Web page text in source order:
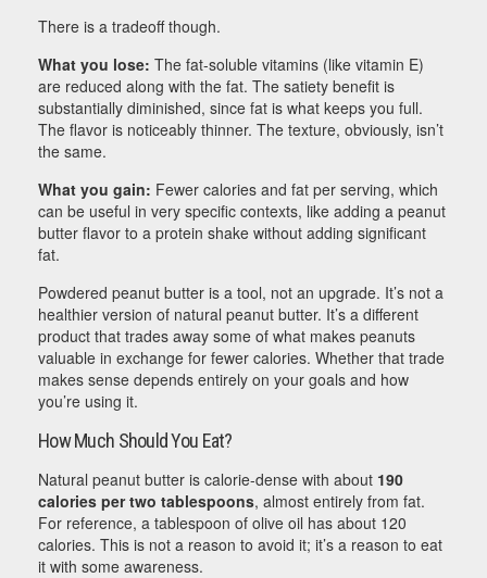
There is a tradeoff though.
What you lose: The fat-soluble vitamins (like vitamin E)
are reduced along with the fat. The satiety benefit is
substantially diminished, since fat is what keeps you full.
The flavor is noticeably thinner. The texture, obviously, isn’t
the same.
What you gain: Fewer calories and fat per serving, which
can be useful in very specific contexts, like adding a peanut
butter flavor to a protein shake without adding significant
fat.
Powdered peanut butter is a tool, not an upgrade. It’s not a
healthier version of natural peanut butter. It’s a different
product that trades away some of what makes peanuts
valuable in exchange for fewer calories. Whether that trade
makes sense depends entirely on your goals and how
you’re using it.
How Much Should You Eat?
Natural peanut butter is calorie-dense with about 190
calories per two tablespoons, almost entirely from fat.
For reference, a tablespoon of olive oil has about 120
calories. This is not a reason to avoid it; it’s a reason to eat
it with some awareness.